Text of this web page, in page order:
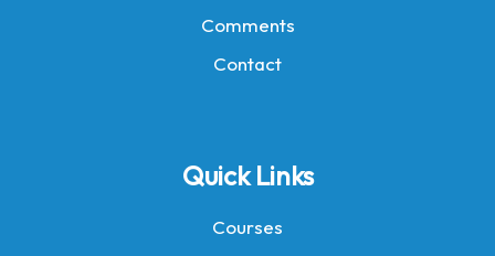
Comments
Contact
Quick Links
Courses